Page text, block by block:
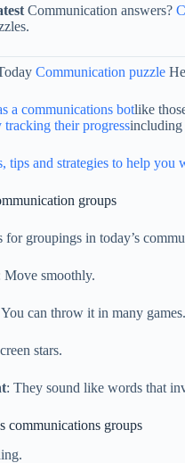
Communication answers?
Communication puzzle
a communications botlike
their progressincluding
tips and strategies to help
groups
for groupings in today’s
Move smoothly.
You can throw it in many games.
stars.
: They sound like words that
communications groups